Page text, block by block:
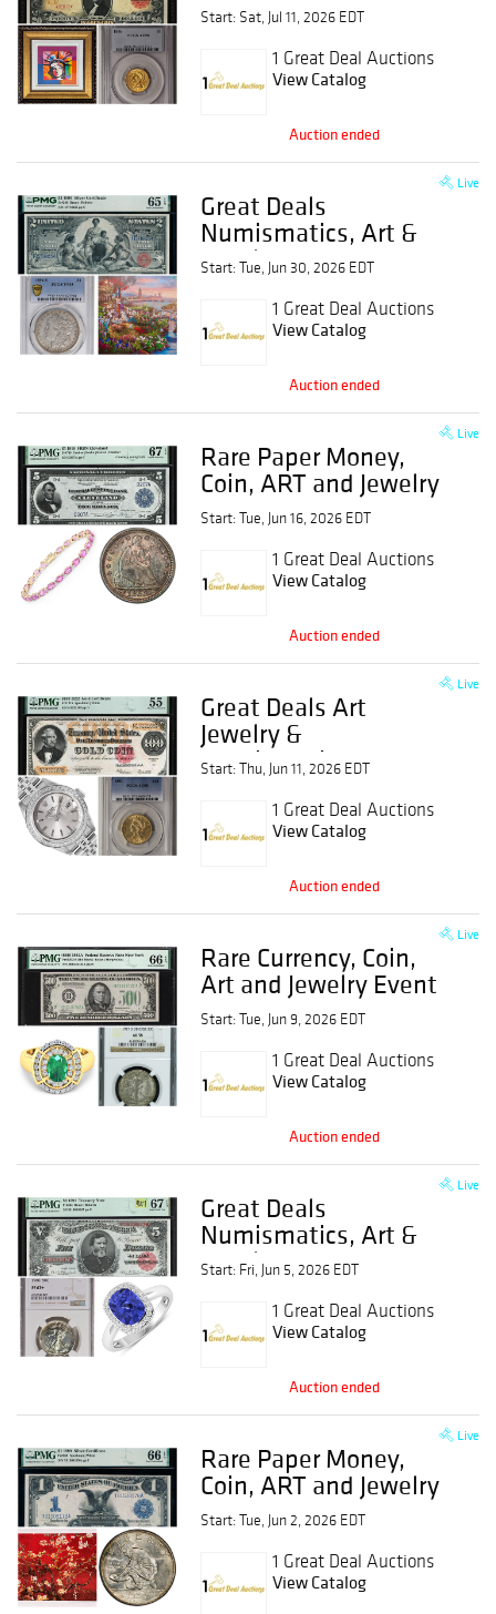
Start: Sat, Jul 11, 2026 EDT
1 Great Deal Auctions
View Catalog
Auction ended
Live
Great Deals
Numismatics, Art &
Jewelry Event
Start: Tue, Jun 30, 2026 EDT
1 Great Deal Auctions
View Catalog
Auction ended
Live
Rare Paper Money,
Coin, ART and Jewelry
Event
Start: Tue, Jun 16, 2026 EDT
1 Great Deal Auctions
View Catalog
Auction ended
Live
Great Deals Art
Jewelry &
Numismatics Event
Start: Thu, Jun 11, 2026 EDT
1 Great Deal Auctions
View Catalog
Auction ended
Live
Rare Currency, Coin,
Art and Jewelry Event
Start: Tue, Jun 9, 2026 EDT
1 Great Deal Auctions
View Catalog
Auction ended
Live
Great Deals
Numismatics, Art &
Jewelry Event
Start: Fri, Jun 5, 2026 EDT
1 Great Deal Auctions
View Catalog
Auction ended
Live
Rare Paper Money,
Coin, ART and Jewelry
Event
Start: Tue, Jun 2, 2026 EDT
1 Great Deal Auctions
View Catalog